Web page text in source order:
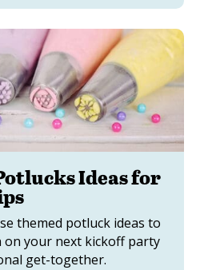
Ideas for
themed potluck ideas to
on your next kickoff party
get-together.